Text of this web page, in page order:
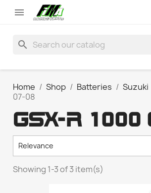

search
Home Shop Batteries Suzuki
07-08
GSX-R 1000
Relevance
Showing 1-3 of 3 item(s)